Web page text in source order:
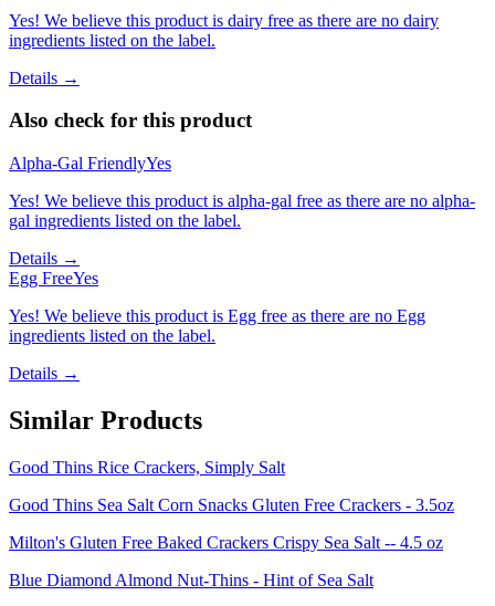
Yes! We believe this product is dairy free as there are no dairy
ingredients listed on the label.
Details →
Also check for this product
Alpha-Gal FriendlyYes
Yes! We believe this product is alpha-gal free as there are no alpha-
gal ingredients listed on the label.
Details →
Egg FreeYes
Yes! We believe this product is Egg free as there are no Egg
ingredients listed on the label.
Details →
Similar Products
Good Thins Rice Crackers, Simply Salt
Good Thins Sea Salt Corn Snacks Gluten Free Crackers - 3.5oz
Milton's Gluten Free Baked Crackers Crispy Sea Salt -- 4.5 oz
Blue Diamond Almond Nut-Thins - Hint of Sea Salt